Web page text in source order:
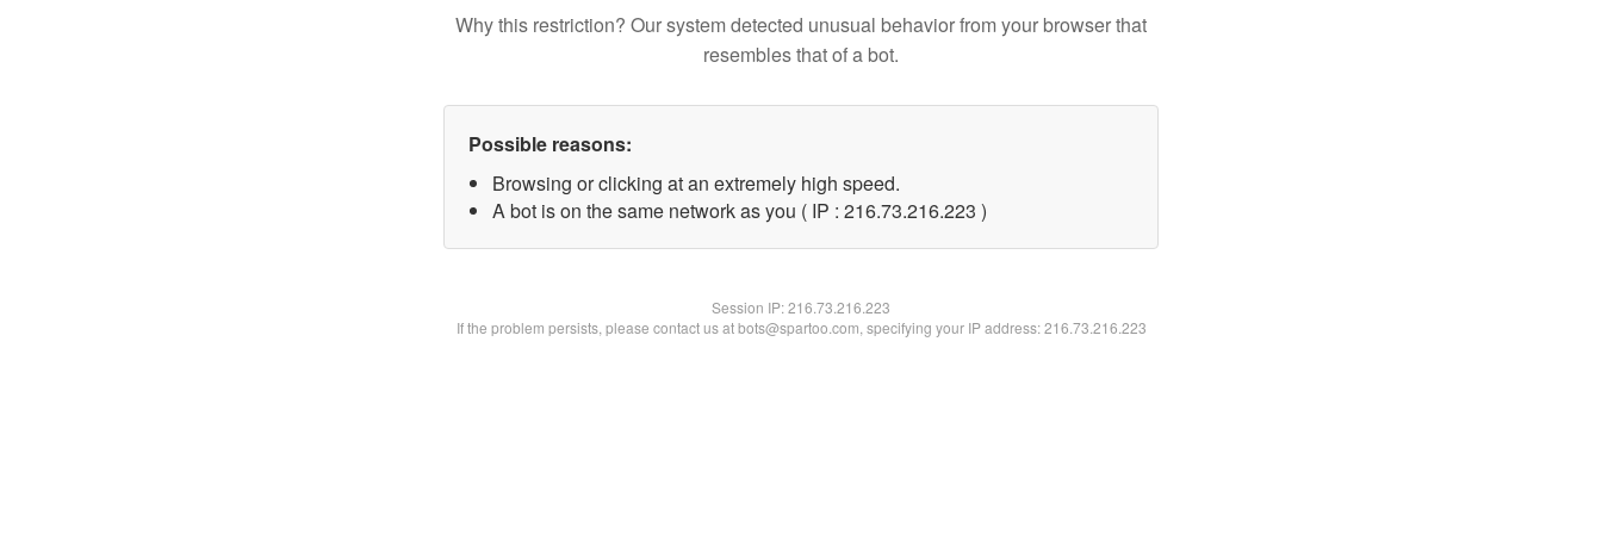
Why this restriction? Our system detected unusual behavior from your browser that
resembles that of a bot.
Possible reasons:
Browsing or clicking at an extremely high speed.
A bot is on the same network as you ( IP : 216.73.216.223 )
Session IP:216.73.216.223
If the problem persists, please contact us at bots@spartoo.com, specifying your IP address: 216.73.216.223